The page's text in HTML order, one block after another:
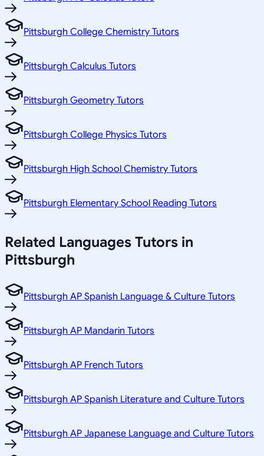
Pittsburgh College Chemistry Tutors
Pittsburgh Calculus Tutors
Pittsburgh Geometry Tutors
Pittsburgh College Physics Tutors
Pittsburgh High School Chemistry Tutors
Pittsburgh Elementary School Reading Tutors
Related Languages Tutors in
Pittsburgh
Pittsburgh AP Spanish Language & Culture Tutors
Pittsburgh AP Mandarin Tutors
Pittsburgh AP French Tutors
Pittsburgh AP Spanish Literature and Culture Tutors
Pittsburgh AP Japanese Language and Culture Tutors